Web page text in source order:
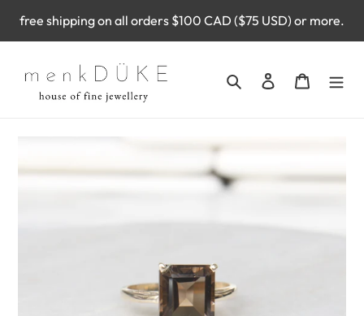
free shipping on all orders $100 CAD ($75 USD) or more.
Search Log in Cart